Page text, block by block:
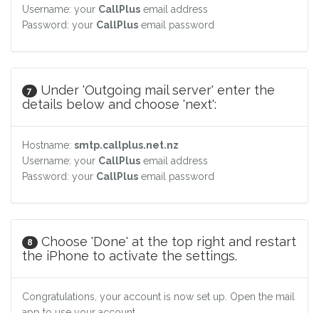
Username: your CallPlus email address
Password: your CallPlus email password
7
Under 'Outgoing mail server' enter the
details below and choose 'next':
Hostname: smtp.callplus.net.nz
Username: your CallPlus email address
Password: your CallPlus email password
8
Choose 'Done' at the top right and restart
the iPhone to activate the settings.
Congratulations, your account is now set up. Open the mail